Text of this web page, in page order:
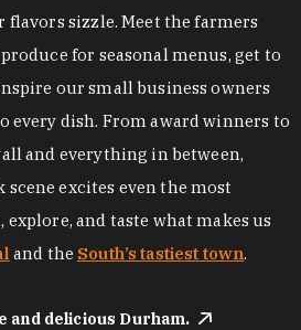
sizzle. Meet the farmers
for seasonal menus, get to
our small business owners
every dish. From award winners to
and everything in between,
scene excites even the most
and taste what makes us
and the South’s tastiest town.
and delicious Durham.